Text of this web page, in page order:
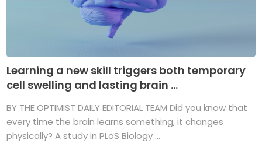
Learning a new skill triggers both temporary
cell swelling and lasting brain ...
BY THE OPTIMIST DAILY EDITORIAL TEAM Did you know that
every time the brain learns something, it changes
physically? A study in PLoS Biology ...